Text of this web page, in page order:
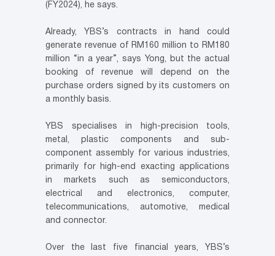
(FY2024), he says.
Already, YBS’s contracts in hand could
generate revenue of RM160 million to RM180
million “in a year”, says Yong, but the actual
booking of revenue will depend on the
purchase orders signed by its customers on
a monthly basis.
YBS specialises in high-precision tools,
metal, plastic components and sub-
component assembly for various industries,
primarily for high-end exacting applications
in markets such as semiconductors,
electrical and electronics, computer,
telecommunications, automotive, medical
and connector.
Over the last five financial years, YBS’s